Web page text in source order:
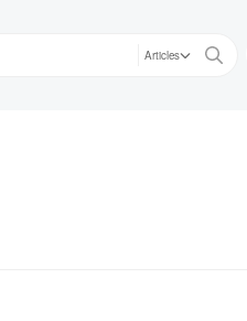
Articles